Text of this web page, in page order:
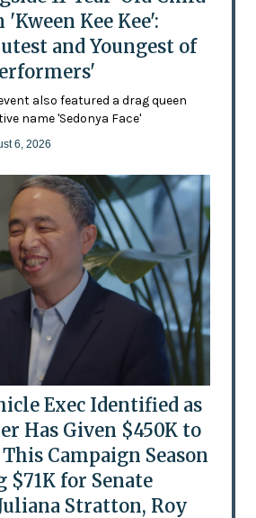
'Kween Kee Kee':
and Youngest of
also featured a drag queen
name 'Sedonya Face'
6, 2026
Exec Identified as
Has Given $450K to
Campaign Season
for Senate
Stratton, Roy